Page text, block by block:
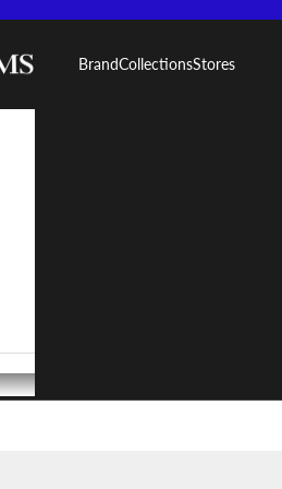
BrandCollectionsStores